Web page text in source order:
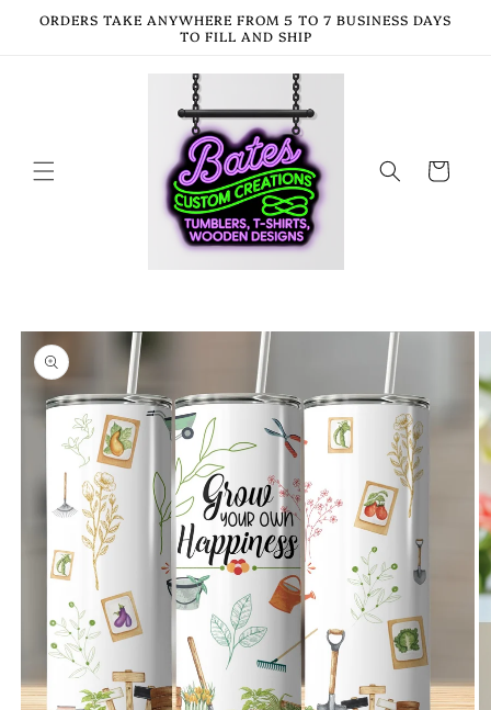
Skip to
ORDERS TAKE ANYWHERE FROM 5 TO 7 BUSINESS DAYS
TO FILL AND SHIP
Cart
Skip to
product
information
Open
media